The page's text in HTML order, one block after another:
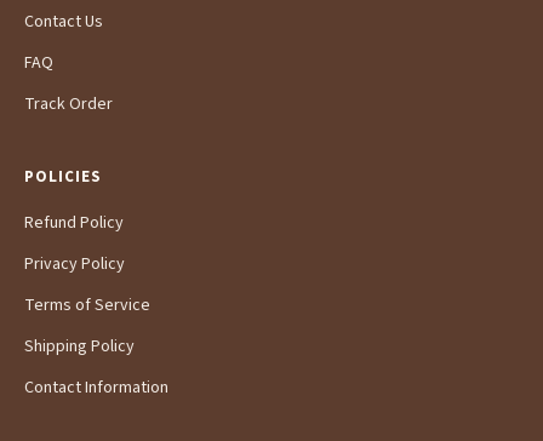
Contact Us
FAQ
Track Order
POLICIES
Refund Policy
Privacy Policy
Terms of Service
Shipping Policy
Contact Information